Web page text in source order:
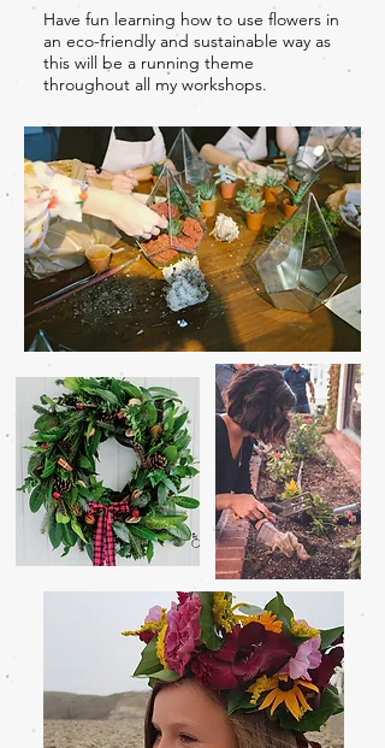
Have fun learning how to use flowers in
an eco-friendly and sustainable way as
this will be a running theme
throughout all my workshops.